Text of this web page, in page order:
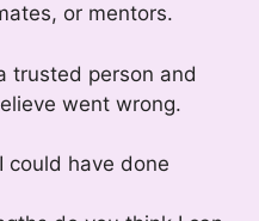
or mentors.
trusted person and
went wrong.
could have done